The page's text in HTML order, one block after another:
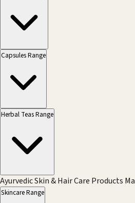
Capsules Range
Herbal Teas Range
Ayurvedic Skin & Hair Care Products
Skincare Range